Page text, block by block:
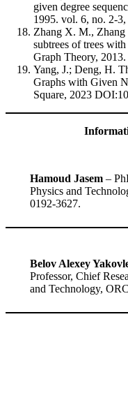
given degree
1995. vol. 6, no. 2-
Zhang X. M.,
subtrees of trees
Graph Theory,
Yang, J.; Deng, H.
Graphs with Given
Square, 2023
Hamoud Jasem–
Physics and
0192-3627.
Belov Alexey
Professor, Сhief
and Technology,